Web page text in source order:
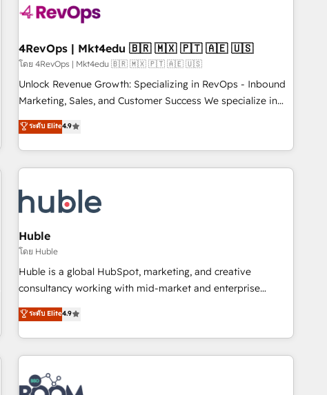
powered workflows that drive adoption from week one, in
with workflows built around your business, not a template.
➤ Migration: Move from any legacy CRM. Zero downtime,
full data integrity. ➤ Implementation: Configure HubSpot to
run your revenue process. Sales, marketing, and service
custom agents, and APIs to remove manual work. ➤
Ongoing Management: Monthly tune-ups, feature rollouts,
4RevOps | Mkt4edu 🇧🇷 🇲🇽 🇵🇹 🇦🇪 🇺🇸
โดย 4RevOps | Mkt4edu 🇧🇷 🇲🇽 🇵🇹 🇦🇪 🇺🇸
Unlock Revenue Growth: Specializing in RevOps - Inbound
Marketing, Sales, and Customer Success We specialize in
driving revenue growth for companies across industries
through tailored marketing, sales, and customer success
strategies, utilizing RevOps methodologies. As Latin
America's largest HubSpot partner and a global leader in
in five countries—Brazil, UAE (Abu Dhabi/Dubai/Sharjah),
Mexico, USA, and Portugal—we've executed over a hundred
successful operations. Our approach, rooted in RevOps
principles, integrates analysis, training, planning, and
qualification. Leveraging technology, data analytics, CRM
optimization, and inbound marketing tactics, we focus on
us to unlock your business's full potential and achieve
sustained growth in today's competitive market.
ระดับ Elite4.9
Huble
โดย Huble
Huble is a global HubSpot, marketing, and creative
consultancy working with mid-market and enterprise
businesses. We go beyond implementation, shaping the
strategy, processes, and teams that turn HubSpot into a
genuine growth engine. Named HubSpot's Global Partner of
the Year in 2024, consistently ranked among their top 5
partners worldwide, and with over 15 years in the
ecosystem, Huble has built a track record that speaks for
ระดับ Elite4.9